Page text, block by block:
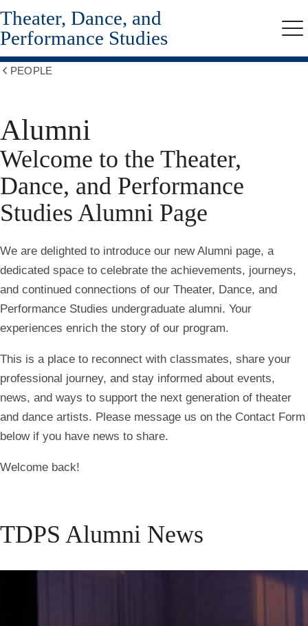
Skip
to
main
content
Theater, Dance, and
Performance Studies
PEOPLE
Alumni
Welcome to the Theater,
Dance, and Performance
Studies Alumni Page
We are delighted to introduce our new Alumni page, a
dedicated space to celebrate the achievements, journeys,
and continued connections of our Theater, Dance, and
Performance Studies undergraduate alumni. Your
experiences enrich the story of our program.
This is a place to reconnect with classmates, share your
professional journey, and stay informed about events,
news, and ways to support the next generation of theater
and dance artists. Please message us on the Contact Form
below if you have news to share.
Welcome back!
TDPS Alumni News